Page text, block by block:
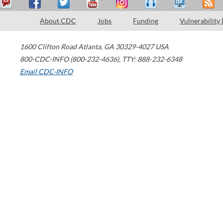
About CDC Jobs Funding Vulnerability
1600 Clifton Road Atlanta, GA 30329-4027 USA
800-CDC-INFO (800-232-4636), TTY: 888-232-6348
Email CDC-INFO